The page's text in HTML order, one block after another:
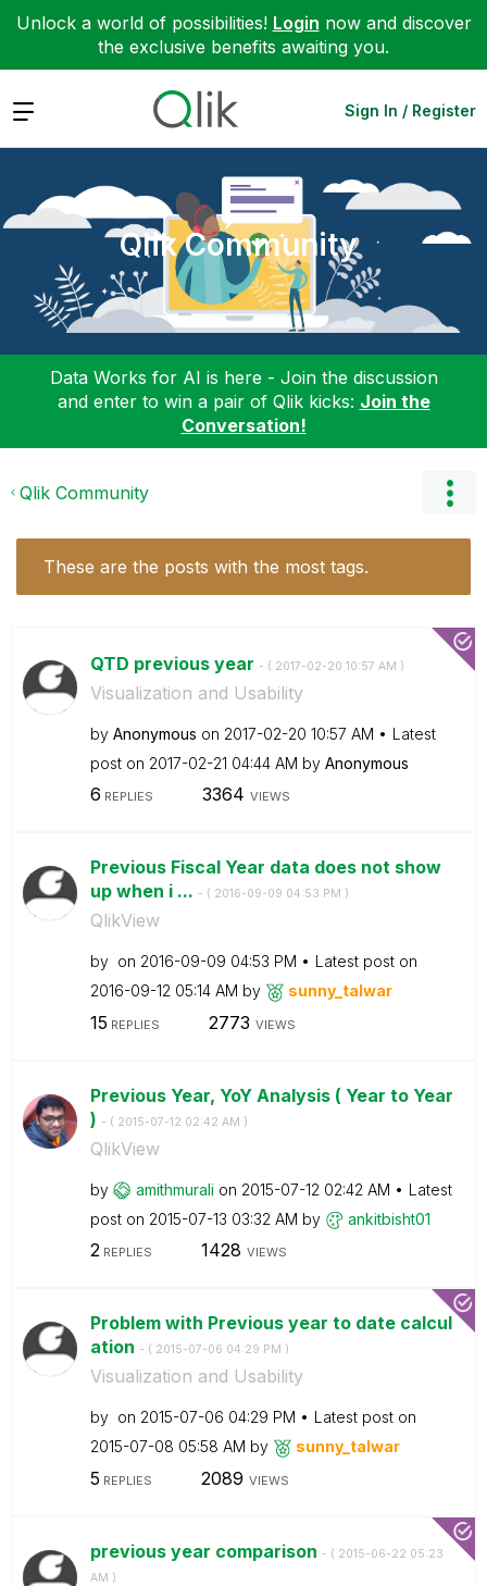
Unlock a world of possibilities! Login now and discover
the exclusive benefits awaiting you.
Expand Sign In / Register
Qlik Community
Data Works for AI is here - Join the discussion
and enter to win a pair of Qlik kicks: Join the
Conversation!
Qlik Community
These are the posts with the most tags.
QTD previous year - ( ‎2017-02-20 10:57 AM )
Visualization and Usability
by Anonymous on ‎2017-02-20 10:57 AM
Latest
post on ‎2017-02-21 04:44 AM by Anonymous
6 REPLIES 3364 VIEWS
Previous Fiscal Year data does not show
up when i ... - ( ‎2016-09-09 04:53 PM )
QlikView
by on ‎2016-09-09 04:53 PM
Latest post on
‎2016-09-12 05:14 AM by sunny_talwar
15 REPLIES 2773 VIEWS
Previous Year, YoY Analysis ( Year to Year
) - ( ‎2015-07-12 02:42 AM )
QlikView
by amithmurali on ‎2015-07-12 02:42 AM
Latest
post on ‎2015-07-13 03:32 AM by ankitbisht01
2REPLIES 1428 VIEWS
Problem with Previous year to date calcul
ation - ( ‎2015-07-06 04:29 PM )
Visualization and Usability
by on ‎2015-07-06 04:29 PM
Latest post on
‎2015-07-08 05:58 AM by sunny_talwar
5 REPLIES 2089 VIEWS
previous year comparison - ( ‎2015-06-22 05:23
AM )